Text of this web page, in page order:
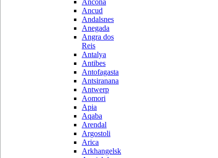
Ancona
Ancud
Andalsnes
Anegada
Angra dos
Reis
Antalya
Antibes
Antofagasta
Antsiranana
Antwerp
Aomori
Apia
Aqaba
Arendal
Argostoli
Arica
Arkhangelsk